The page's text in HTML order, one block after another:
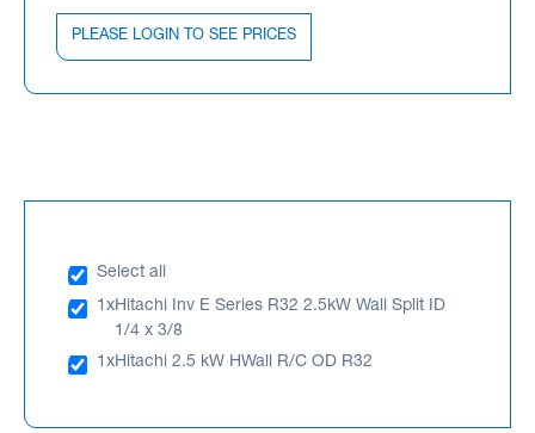
PLEASE LOGIN TO SEE PRICES
Select all
1xHitachi Inv E Series R32 2.5kW Wall Split ID
1/4 x 3/8
1xHitachi 2.5 kW HWall R/C OD R32